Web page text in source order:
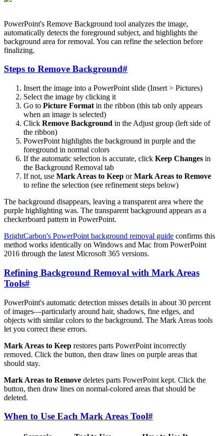
PowerPoint's Remove Background tool analyzes the image,
automatically detects the foreground subject, and highlights the
background area for removal. You can refine the selection before
finalizing.
Steps to Remove Background#
Insert the image into a PowerPoint slide (Insert > Pictures)
Select the image by clicking it
Go to Picture Format in the ribbon (this tab only appears
when an image is selected)
Click Remove Background in the Adjust group (left side of
the ribbon)
PowerPoint highlights the background in purple and the
foreground in normal colors
If the automatic selection is accurate, click Keep Changes in
the Background Removal tab
If not, use Mark Areas to Keep orMark Areas to Remove
to refine the selection (see refinement steps below)
The background disappears, leaving a transparent area where the
purple highlighting was. The transparent background appears as a
checkerboard pattern in PowerPoint.
BrightCarbon's PowerPoint background removal guide confirms this
method works identically on Windows and Mac from PowerPoint
2016 through the latest Microsoft 365 versions.
Refining Background Removal with Mark Areas
Tools#
PowerPoint's automatic detection misses details in about 30 percent
of images—particularly around hair, shadows, fine edges, and
objects with similar colors to the background. The Mark Areas tools
let you correct these errors.
Mark Areas to Keep restores parts PowerPoint incorrectly
removed. Click the button, then draw lines on purple areas that
should stay.
Mark Areas to Remove deletes parts PowerPoint kept. Click the
button, then draw lines on normal-colored areas that should be
deleted.
When to Use Each Mark Areas Tool#